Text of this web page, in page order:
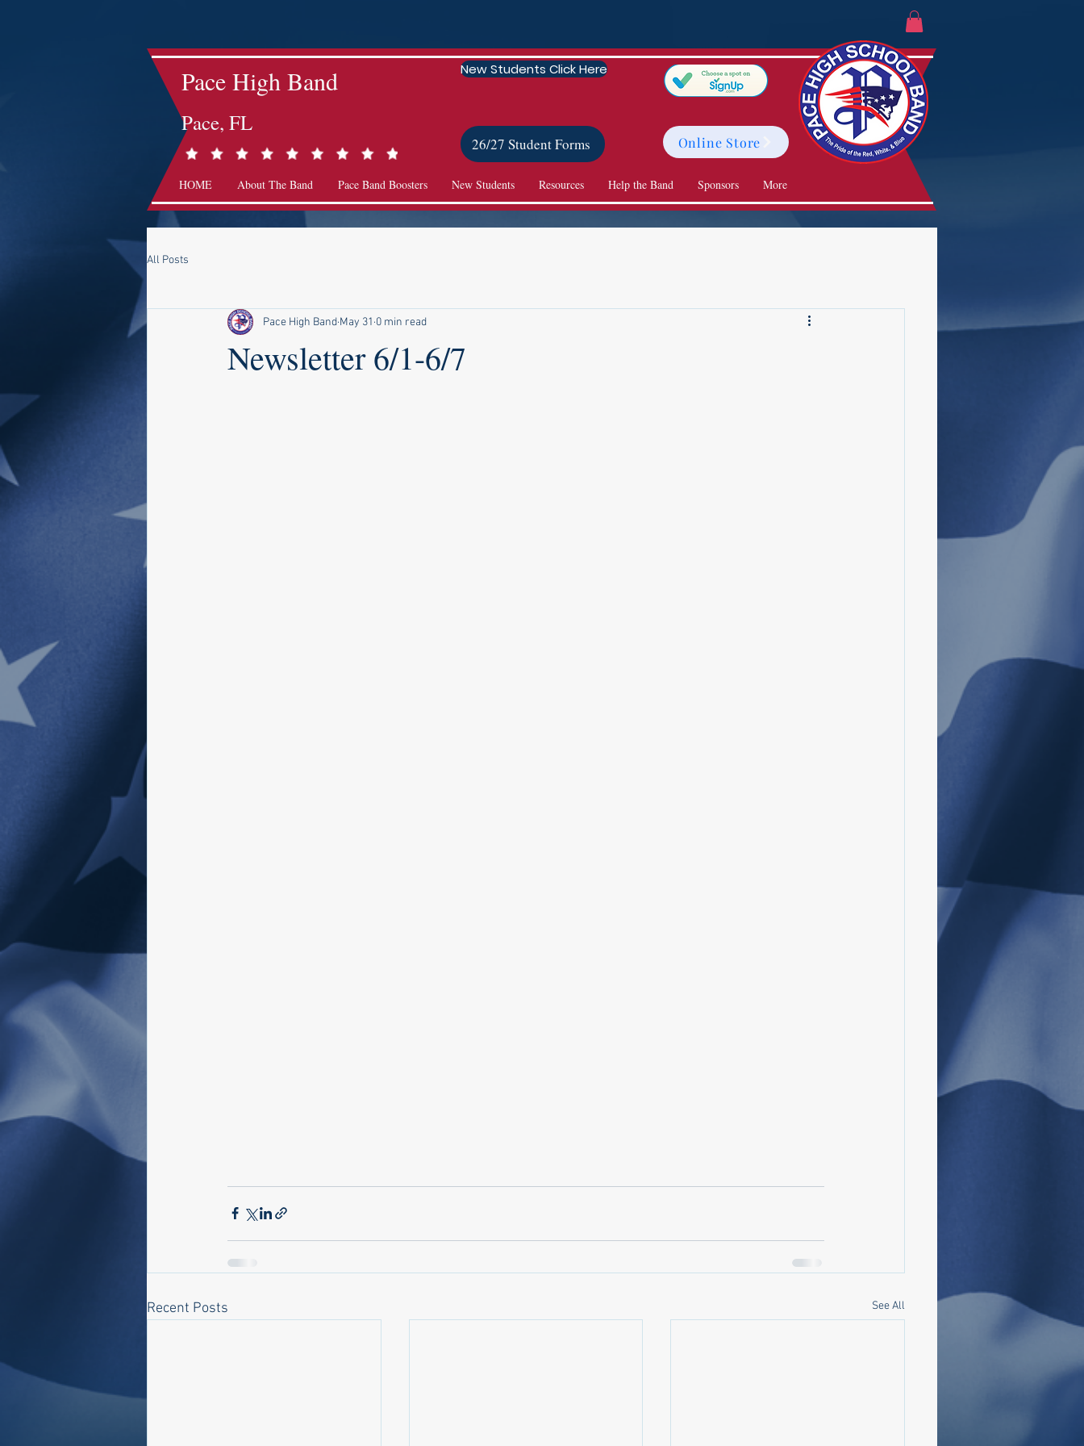
Pace High Band
Pace, FL
New Students Click Here
26/27 Student Forms Online Store
HOME About The Band Pace Band Boosters New Students Resources Help the Band Sponsors More
All Posts
Newsletter 6/1-6/7
Pace High Band May 31 0 min read
Recent Posts See All